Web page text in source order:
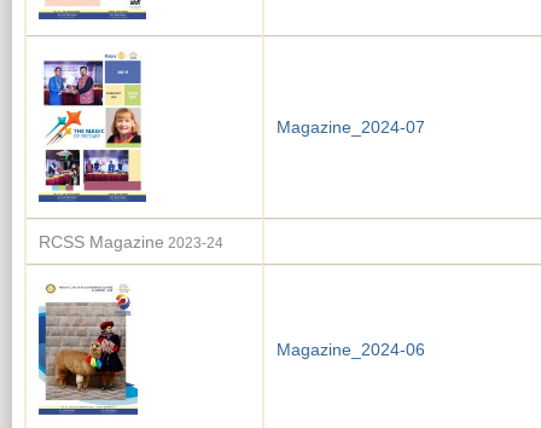
Magazine_2024-07
RCSS Magazine 2023-24
Magazine_2024-06